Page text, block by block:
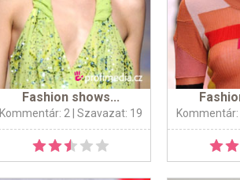
Fashion shows...
Kommentár: 2 | Szavazat: 19 Kommentár: